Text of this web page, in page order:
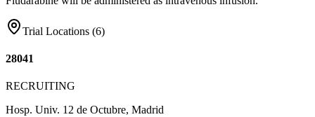
Trial Locations (6)
28041
RECRUITING
Hosp. Univ. 12 de Octubre, Madrid